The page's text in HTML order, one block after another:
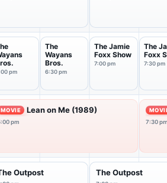
pm
The
Wayans
Bros.
6:30 pm
The Jamie
Foxx Show
7:00 pm
The
Foxx
7:30 pm
MOVIE Lean on Me (1989)
pm
7:30
Outpost The Outpost